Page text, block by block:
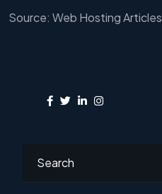
Source: Web Hosting Articles